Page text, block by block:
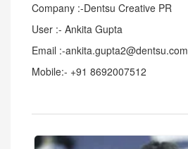
Company :-Dentsu Creative PR
User :- Ankita Gupta
Email :-ankita.gupta2@dentsu.com
Mobile:- +91 8692007512